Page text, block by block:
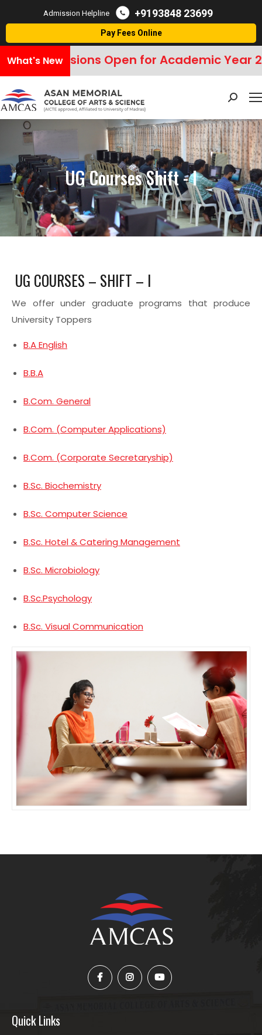
Admission Helpline +9193848 23699
Pay Fees Online
What's New
Admissions Open for Academic Year
Search:
UG Courses Shift - I
UG COURSES – SHIFT – I
We offer under graduate programs that produce
University Toppers
B.A English
B.B.A
B.Com. General
B.Com. (Computer Applications)
B.Com. (Corporate Secretaryship)
B.Sc. Biochemistry
B.Sc. Computer Science
B.Sc. Hotel & Catering Management
B.Sc. Microbiology
B.Sc.Psychology
B.Sc. Visual Communication
Quick Links